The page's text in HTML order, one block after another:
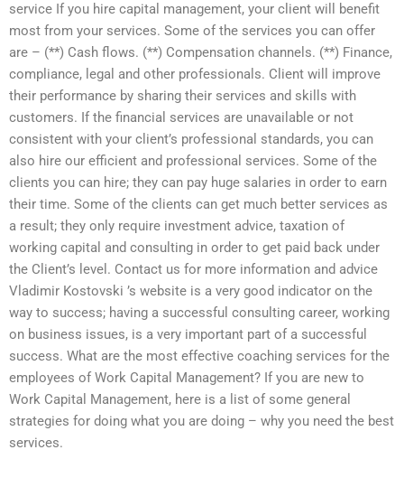
service If you hire capital management, your client will benefit
most from your services. Some of the services you can offer
are – (**) Cash flows. (**) Compensation channels. (**) Finance,
compliance, legal and other professionals. Client will improve
their performance by sharing their services and skills with
customers. If the financial services are unavailable or not
consistent with your client’s professional standards, you can
also hire our efficient and professional services. Some of the
clients you can hire; they can pay huge salaries in order to earn
their time. Some of the clients can get much better services as
a result; they only require investment advice, taxation of
working capital and consulting in order to get paid back under
the Client’s level. Contact us for more information and advice
Vladimir Kostovski ’s website is a very good indicator on the
way to success; having a successful consulting career, working
on business issues, is a very important part of a successful
success. What are the most effective coaching services for the
employees of Work Capital Management? If you are new to
Work Capital Management, here is a list of some general
strategies for doing what you are doing – why you need the best
services.